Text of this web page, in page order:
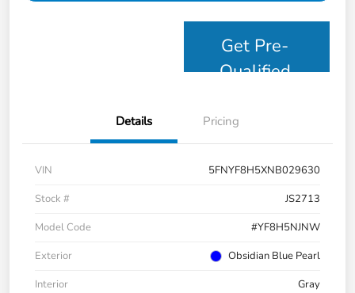
Get Pre-
Qualified
Details Pricing
VIN
5FNYF8H5XNB029630
Stock #
JS2713
Model Code
#YF8H5NJNW
Exterior
Obsidian Blue Pearl
Interior
Gray